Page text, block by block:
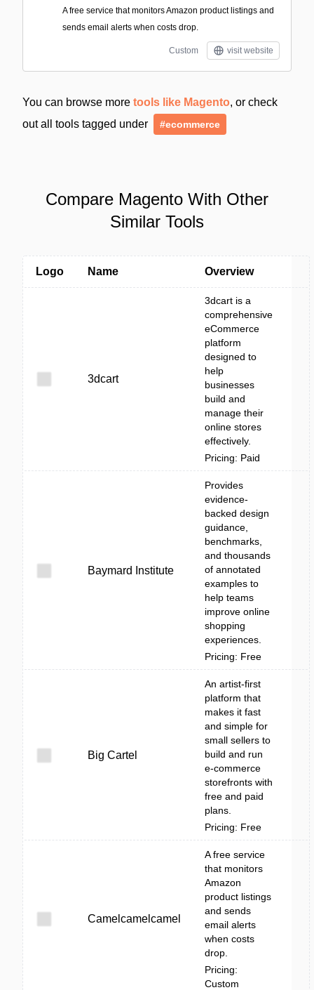
A free service that monitors Amazon product listings and
sends email alerts when costs drop.
Custom visit website
You can browse more tools like Magento, or check
out all tools tagged under
#ecommerce
Compare Magento With Other
Similar Tools
Logo Name Overview
3dcart
3dcart is a
comprehensive
eCommerce
platform
designed to
help
businesses
build and
manage their
online stores
effectively.
Pricing: Paid
Baymard Institute
Provides
evidence-
backed design
guidance,
benchmarks,
and thousands
of annotated
examples to
help teams
improve online
shopping
experiences.
Pricing: Free
Big Cartel
An artist-first
platform that
makes it fast
and simple for
small sellers to
build and run
e-commerce
storefronts with
free and paid
plans.
Pricing: Free
Camelcamelcamel
A free service
that monitors
Amazon
product listings
and sends
email alerts
when costs
drop.
Pricing:
Custom